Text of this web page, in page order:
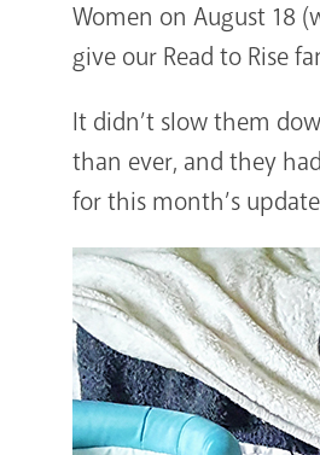
Women on August 18
give our Read to Rise
It didn’t slow them
than ever, and they
for this month’s